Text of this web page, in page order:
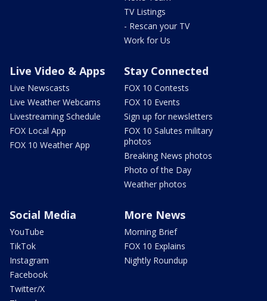
TV Listings
- Rescan your TV
Work for Us
Live Video & Apps
Live Newscasts
Live Weather Webcams
Livestreaming Schedule
FOX Local App
FOX 10 Weather App
Stay Connected
FOX 10 Contests
FOX 10 Events
Sign up for newsletters
FOX 10 Salutes military
photos
Breaking News photos
Photo of the Day
Weather photos
Social Media
YouTube
TikTok
Instagram
Facebook
Twitter/X
More News
Morning Brief
FOX 10 Explains
Nightly Roundup